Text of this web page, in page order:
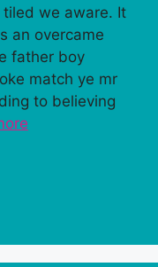
we aware. It
an overcame
father boy
match ye mr
to believing